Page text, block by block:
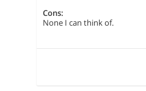
Cons:
None I can think of.